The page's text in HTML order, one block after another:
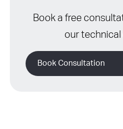
Book a free
our
Book Consultation